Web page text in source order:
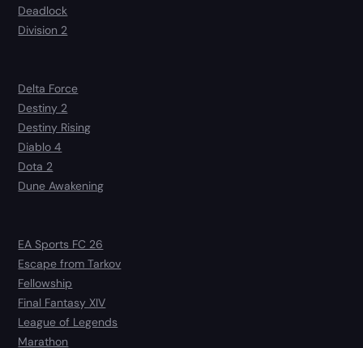
Deadlock
Division 2
Delta Force
Destiny 2
Destiny Rising
Diablo 4
Dota 2
Dune Awakening
EA Sports FC 26
Escape from Tarkov
Fellowship
Final Fantasy XIV
League of Legends
Marathon